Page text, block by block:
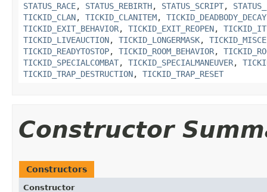
STATUS_RACE, STATUS_REBIRTH, STATUS_SCRIPT,
TICKID_CLAN, TICKID_CLANITEM, TICKID_DEADBODY_DECAY
TICKID_EXIT_BEHAVIOR, TICKID_EXIT_REOPEN,
TICKID_LIVEAUCTION, TICKID_LONGERMASK,
TICKID_READYTOSTOP, TICKID_ROOM_BEHAVIOR,
TICKID_SPECIALCOMBAT, TICKID_SPECIALMANEUVER,
TICKID_TRAP_DESTRUCTION, TICKID_TRAP_RESET
Constructor
Constructors
Constructor